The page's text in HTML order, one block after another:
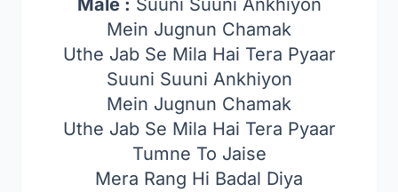
Male : Suuni Suuni Ankhiyon
Mein Jugnun Chamak
Uthe Jab Se Mila Hai Tera Pyaar
Suuni Suuni Ankhiyon
Mein Jugnun Chamak
Uthe Jab Se Mila Hai Tera Pyaar
Tumne To Jaise
Mera Rang Hi Badal Diya